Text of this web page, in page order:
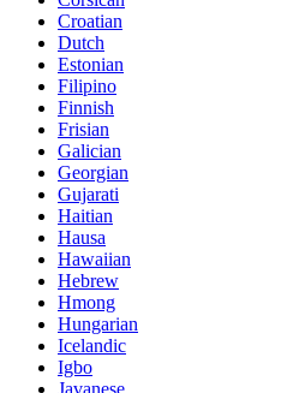
Croatian
Dutch
Estonian
Filipino
Finnish
Frisian
Galician
Georgian
Gujarati
Haitian
Hausa
Hawaiian
Hebrew
Hmong
Hungarian
Icelandic
Igbo
Javanese